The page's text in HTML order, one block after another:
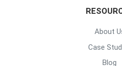
About
Case
Blog